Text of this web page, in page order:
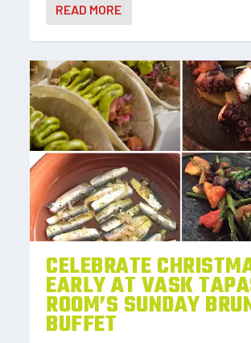
READ MORE
CELEBRATE
EARLY AT VASK
ROOM’S SUNDAY
BUFFET